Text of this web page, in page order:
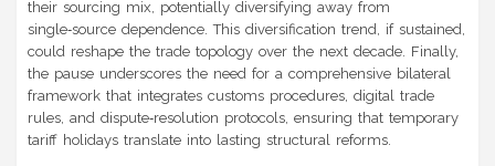
their sourcing mix, potentially diversifying away from
single‑source dependence. This diversification trend, if sustained,
could reshape the trade topology over the next decade. Finally,
the pause underscores the need for a comprehensive bilateral
framework that integrates customs procedures, digital trade
rules, and dispute‑resolution protocols, ensuring that temporary
tariff holidays translate into lasting structural reforms.